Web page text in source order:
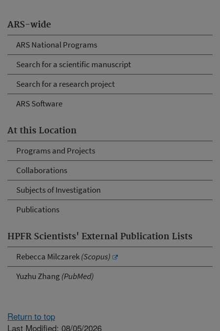
ARS-wide
ARS National Programs
Search for a scientific manuscript
Search for a research project
ARS Software
At this Location
Programs and Projects
Collaborations
Subjects of Investigation
Publications
HPFR Scientists' External Publication Lists
Rebecca Milczarek(Scopus)
Yuzhu Zhang(PubMed)
Return to top
Last Modified: 08/05/2026